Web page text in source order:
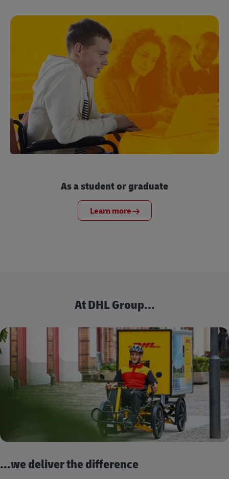
As a student or graduate
Learn more
At DHL Group...
...we deliver the difference